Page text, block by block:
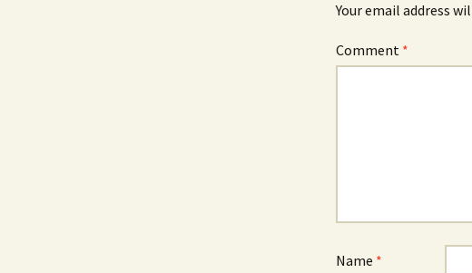
Your email address
Comment *
Name *